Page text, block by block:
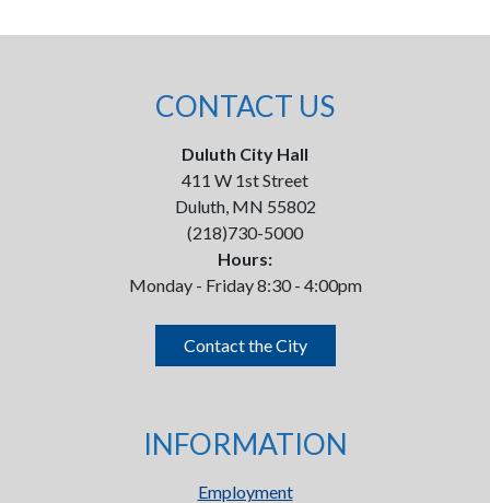
CONTACT US
Duluth City Hall
411 W 1st Street
Duluth, MN 55802
(218)730-5000
Hours:
Monday - Friday 8:30 - 4:00pm
Contact the City
INFORMATION
Employment